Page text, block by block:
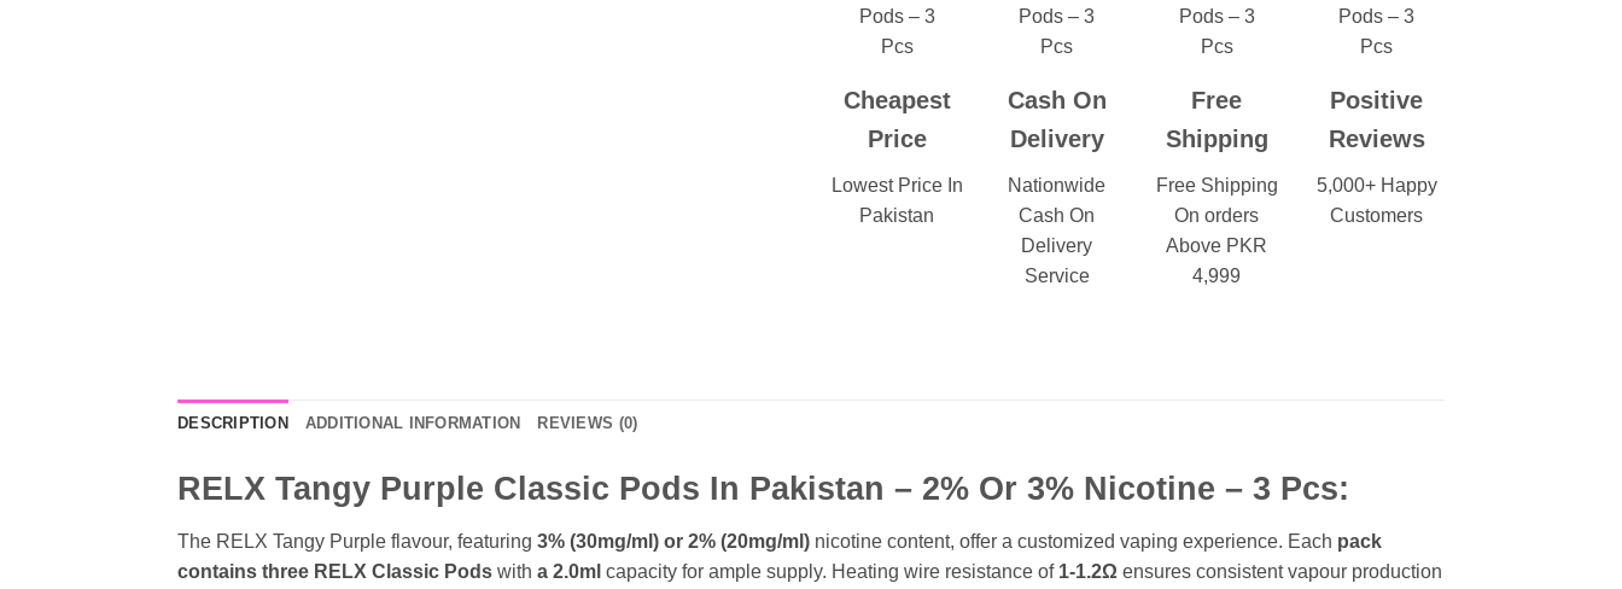
Cheapest
Price
Lowest Price In
Pakistan
Cash On
Delivery
Nationwide
Cash On
Delivery
Service
Free
Shipping
Free Shipping
On orders
Above PKR
4,999
Positive
Reviews
5,000+ Happy
Customers
DESCRIPTION ADDITIONAL INFORMATION REVIEWS (0)
RELX Tangy Purple Classic Pods In Pakistan – 2% Or 3% Nicotine – 3 Pcs:
The RELX Tangy Purple flavour, featuring 3% (30mg/ml) or 2% (20mg/ml) nicotine content, offer a customized vaping experience. Each pack
contains three RELX Classic Pods with a 2.0ml capacity for ample supply. Heating wire resistance of 1-1.2Ω ensures consistent vapour production